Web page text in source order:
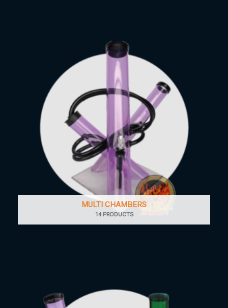
MULTI CHAMBERS
14 PRODUCTS